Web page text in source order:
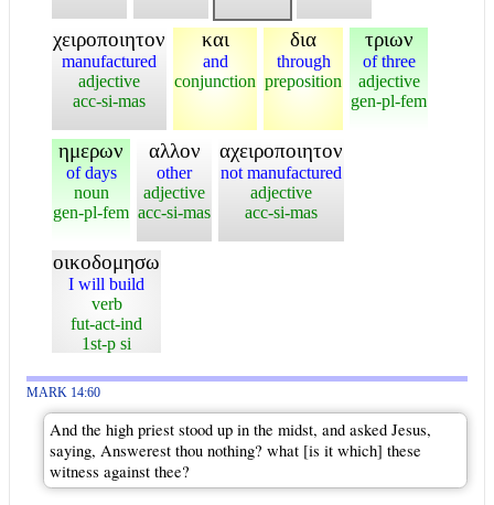
χειροποιητον
manufactured
adjective
acc-si-mas
και
and
conjunction
δια
through
preposition
τριων
of three
adjective
gen-pl-fem
ημερων
of days
noun
gen-pl-fem
αλλον
other
adjective
acc-si-mas
αχειροποιητον
not manufactured
adjective
acc-si-mas
οικοδομησω
I will build
verb
fut-act-ind
1st-p si
MARK 14:60
And the high priest stood up in the midst, and asked Jesus,
saying, Answerest thou nothing? what [is it which] these
witness against thee?